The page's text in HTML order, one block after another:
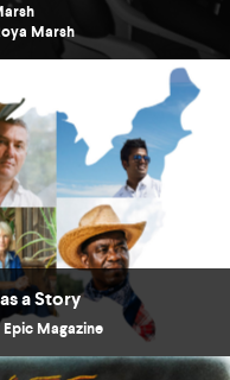
Marsh
a Story
Magazine